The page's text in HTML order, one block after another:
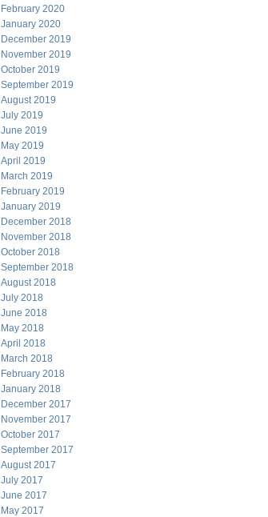
February 2020
January 2020
December 2019
November 2019
October 2019
September 2019
August 2019
July 2019
June 2019
May 2019
April 2019
March 2019
February 2019
January 2019
December 2018
November 2018
October 2018
September 2018
August 2018
July 2018
June 2018
May 2018
April 2018
March 2018
February 2018
January 2018
December 2017
November 2017
October 2017
September 2017
August 2017
July 2017
June 2017
May 2017